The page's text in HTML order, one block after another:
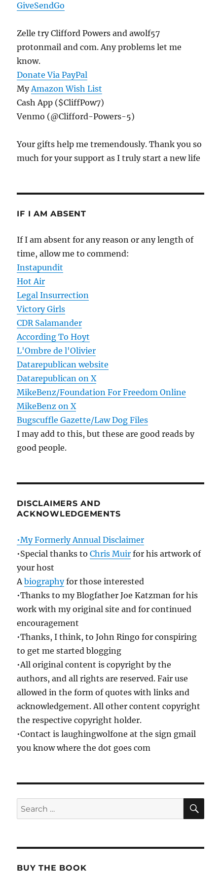
GiveSendGo
Zelle try Clifford Powers and awolf57
protonmail and com. Any problems let me
know.
Donate Via PayPal
MyAmazon Wish List
Cash App ($CliffPow7)
Venmo (@Clifford-Powers-5)
Your gifts help me tremendously. Thank you so
much for your support as I truly start a new life
IF I AM ABSENT
If I am absent for any reason or any length of
time, allow me to commend:
Instapundit
Hot Air
Legal Insurrection
Victory Girls
CDR Salamander
According To Hoyt
L'Ombre de l'Olivier
Datarepublican website
Datarepublican on X
MikeBenz/Foundation For Freedom Online
MikeBenz on X
Bugscuffle Gazette/Law Dog Files
I may add to this, but these are good reads by
good people.
DISCLAIMERS AND
ACKNOWLEDGEMENTS
•My Formerly Annual Disclaimer
•Special thanks toChris Muir for his artwork of
your host
Abiographyfor those interested
•Thanks to my Blogfather Joe Katzman for his
work with my original site and for continued
encouragement
•Thanks, I think, to John Ringo for conspiring
to get me started blogging
•All original content is copyright by the
authors, and all rights are reserved. Fair use
allowed in the form of quotes with links and
acknowledgement. All other content copyright
the respective copyright holder.
•Contact is laughingwolfone at the sign gmail
you know where the dot goes com
Search
for:
BUY THE BOOK